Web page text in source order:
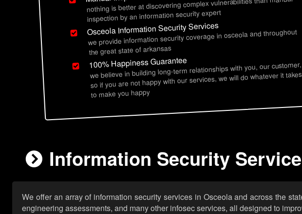
inspection by an information security expert
Osceola Information Security Services
we provide information security coverage in osceola and throughout
the great state of arkansas
100% Happiness Guarantee
we believe in building long-term relationships with you, our customer,
so if you are not happy with our services, we will do whatever it takes
to make you happy
Information Security
We offer an array of information security services in Osceola and across the
engineering assessments, and many other infosec services, all designed to